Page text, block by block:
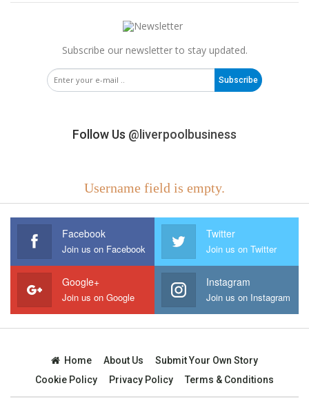
Subscribe our newsletter to stay updated.
Subscribe
Follow Us @liverpoolbusiness
Username field is empty.
Facebook
Join us on Facebook
Twitter
Join us on Twitter
Google+
Join us on Google
Instagram
Join us on Instagram
Home About Us
Submit Your Own Story
Cookie Policy
Privacy Policy Terms & Conditions